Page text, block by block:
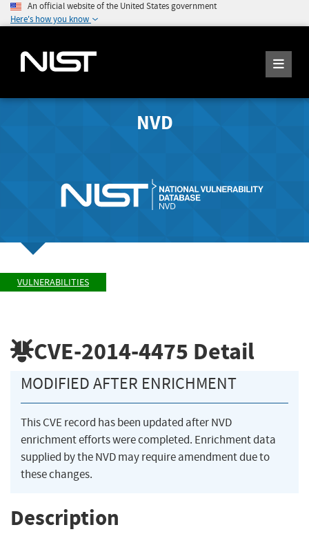
An official website of the United States government
Here's how you know
NVD
VULNERABILITIES
CVE-2014-4475 Detail
MODIFIED AFTER ENRICHMENT
This CVE record has been updated after NVD
enrichment efforts were completed. Enrichment data
supplied by the NVD may require amendment due to
these changes.
Description